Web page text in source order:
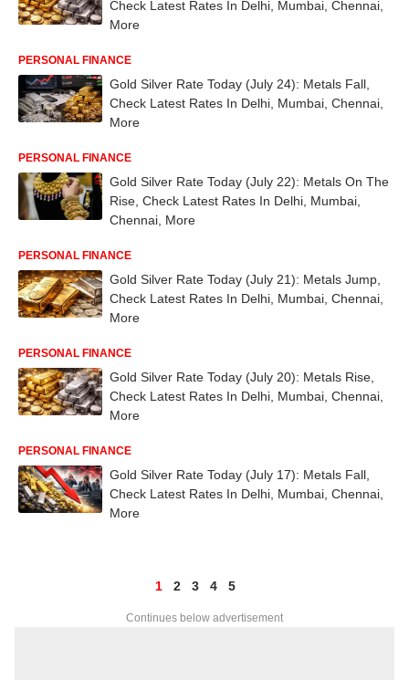
Check Latest Rates In Delhi, Mumbai, Chennai,
More
PERSONAL FINANCE
Gold Silver Rate Today (July 24): Metals Fall,
Check Latest Rates In Delhi, Mumbai, Chennai,
More
PERSONAL FINANCE
Gold Silver Rate Today (July 22): Metals On The
Rise, Check Latest Rates In Delhi, Mumbai,
Chennai, More
PERSONAL FINANCE
Gold Silver Rate Today (July 21): Metals Jump,
Check Latest Rates In Delhi, Mumbai, Chennai,
More
PERSONAL FINANCE
Gold Silver Rate Today (July 20): Metals Rise,
Check Latest Rates In Delhi, Mumbai, Chennai,
More
PERSONAL FINANCE
Gold Silver Rate Today (July 17): Metals Fall,
Check Latest Rates In Delhi, Mumbai, Chennai,
More
1 2 3 4 5
Continues below advertisement